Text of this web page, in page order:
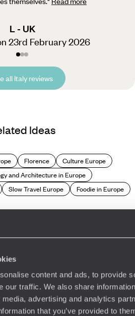
content and ads, to provide
our traffic. We also share
advertising and analytics
that you’ve provided to
L - UK
23rd February 2026
all Italy reviews
Ideas
Florence
Culture Europe
and Architecture in Europe
Slow Travel Europe Foodie in Europe
MADE